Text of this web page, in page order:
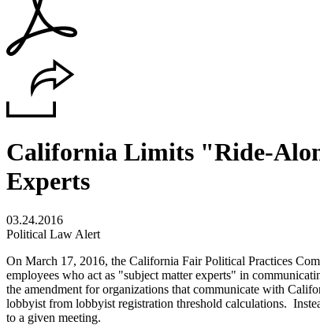
California Limits "Ride-
Experts
03.24.2016
Political Law Alert
On March 17, 2016, the California Fair Political Practices
employees who act as "subject matter experts" in
the amendment for organizations that communicate with
lobbyist from lobbyist registration threshold calculations.
to a given meeting.